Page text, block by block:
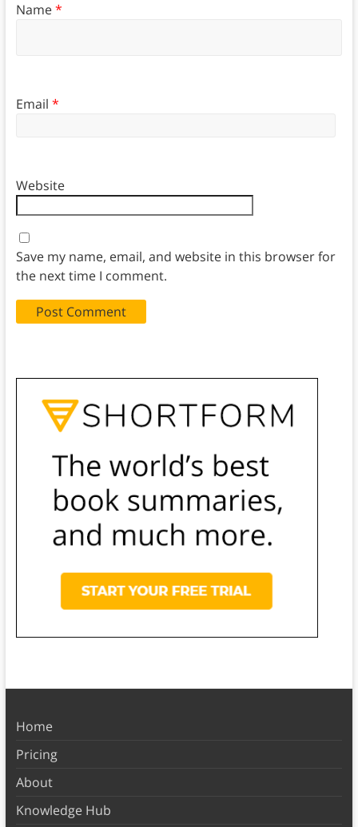
Name*
Email *
Website
Save my name, email, and website in this browser for
the next time I comment.
Home
Pricing
About
Knowledge Hub